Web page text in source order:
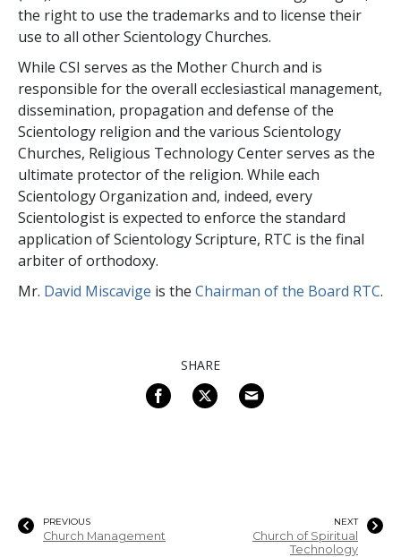
the right to use the trademarks and to license their
use to all other Scientology Churches.
While CSI serves as the Mother Church and is
responsible for the overall ecclesiastical management,
dissemination, propagation and defense of the
Scientology religion and the various Scientology
Churches, Religious Technology Center serves as the
ultimate protector of the religion. While each
Scientology Organization and, indeed, every
Scientologist is expected to enforce the standard
application of Scientology Scripture, RTC is the final
arbiter of orthodoxy.
Mr. David Miscavige is the Chairman of the Board RTC.
SHARE
PREVIOUS
Church Management
NEXT
Church of Spiritual
Technology